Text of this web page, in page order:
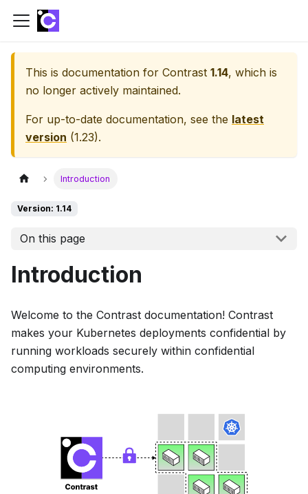
This is documentation for Contrast 1.14, which is
no longer actively maintained.
For up-to-date documentation, see the latest
version (1.23).
Introduction
Version: 1.14
On this page
Introduction
Welcome to the Contrast documentation! Contrast
makes your Kubernetes deployments confidential by
running workloads securely within confidential
computing environments.